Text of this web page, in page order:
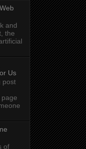
and
the
Us
post
of